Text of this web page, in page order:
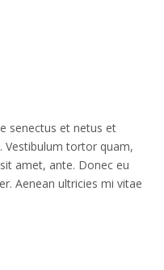
senectus et netus et
Vestibulum tortor quam,
amet, ante. Donec eu
Aenean ultricies mi vitae